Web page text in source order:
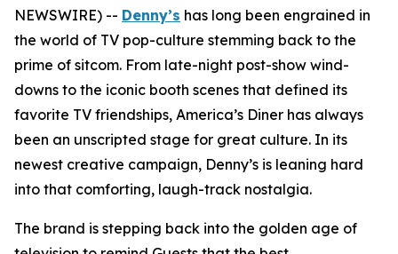
NEWSWIRE) -- Denny’s has long been engrained in
the world of TV pop-culture stemming back to the
prime of sitcom. From late-night post-show wind-
downs to the iconic booth scenes that defined its
favorite TV friendships, America’s Diner has always
been an unscripted stage for great culture. In its
newest creative campaign, Denny’s is leaning hard
into that comforting, laugh-track nostalgia.
The brand is stepping back into the golden age of